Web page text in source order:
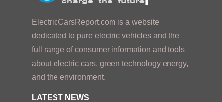
ElectricCarsReport.com is a website
dedicated to pure electric vehicles and the
full range of consumer information and tools
about electric cars, green technology energy,
and the environment.
LATEST NEWS